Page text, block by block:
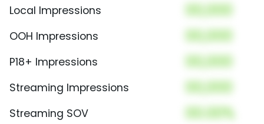
Local Impressions 00,000
OOH Impressions 00,000
P18+ Impressions 00,000
Streaming Impressions 00,000
Streaming SOV 00.00%